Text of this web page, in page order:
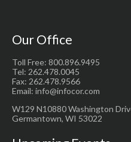
Our Office
Toll Free: 800.896.9495
Tel: 262.478.0045
Fax: 262.478.9566